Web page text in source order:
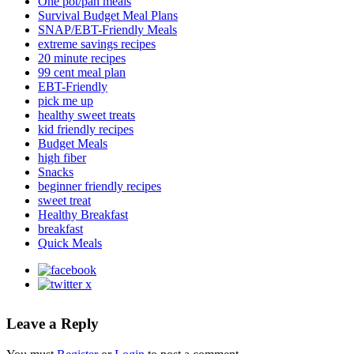
Survival Budget Meal Plans
SNAP/EBT-Friendly Meals
extreme savings recipes
20 minute recipes
99 cent meal plan
EBT-Friendly
pick me up
healthy sweet treats
kid friendly recipes
Budget Meals
high fiber
Snacks
beginner friendly recipes
sweet treat
Healthy Breakfast
breakfast
Quick Meals
Leave a Reply